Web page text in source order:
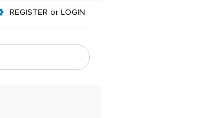
REGISTER or LOGIN